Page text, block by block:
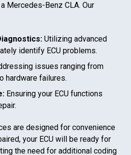
Mercedes-Benz CLA. Our
Utilizing advanced
identify ECU problems.
issues ranging from
hardware failures.
Ensuring your ECU functions
are designed for convenience
your ECU will be ready for
the need for additional coding